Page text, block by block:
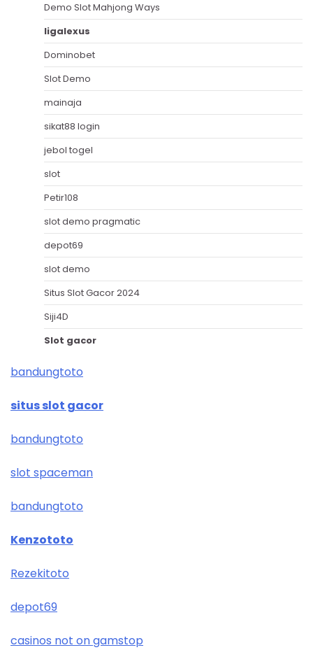
Demo Slot Mahjong Ways
ligalexus
Dominobet
Slot Demo
mainaja
sikat88 login
jebol togel
slot
Petir108
slot demo pragmatic
depot69
slot demo
Situs Slot Gacor 2024
Siji4D
Slot gacor
bandungtoto
situs slot gacor
bandungtoto
slot spaceman
bandungtoto
Kenzototo
Rezekitoto
depot69
casinos not on gamstop